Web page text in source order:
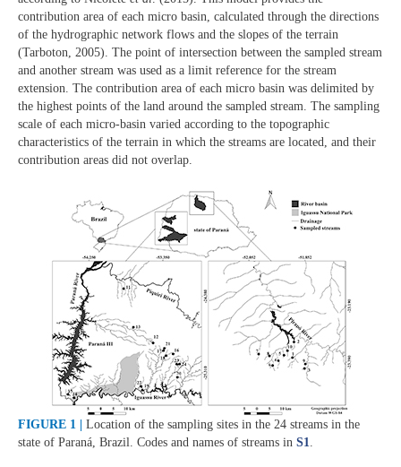
contribution area of each micro basin, calculated through the directions
of the hydrographic network flows and the slopes of the terrain
(Tarboton, 2005). The point of intersection between the sampled stream
and another stream was used as a limit reference for the stream
extension. The contribution area of each micro basin was delimited by
the highest points of the land around the sampled stream. The sampling
scale of each micro-basin varied according to the topographic
characteristics of the terrain in which the streams are located, and their
contribution areas did not overlap.
FIGURE 1 |
Location of the sampling sites in the 24 streams in the
state of Paraná, Brazil. Codes and names of streams in S1.